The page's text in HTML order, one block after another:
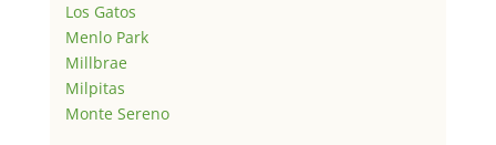
Los Gatos
Menlo Park
Millbrae
Milpitas
Monte Sereno